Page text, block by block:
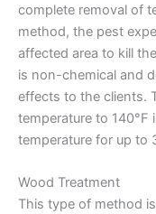
complete removal of
method, the pest
affected area to kill
is non-chemical and
effects to the clients.
temperature to
temperature for up to
Wood Treatment
This type of method